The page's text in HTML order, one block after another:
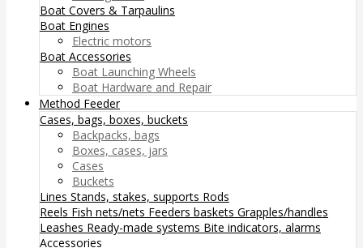
Boat Covers & Tarpaulins
Boat Engines
Electric motors
Boat Accessories
Boat Launching Wheels
Boat Hardware and Repair
Method Feeder
Cases, bags, boxes, buckets
Backpacks, bags
Boxes, cases, jars
Cases
Buckets
Lines Stands, stakes, supports Rods
Reels Fish nets/nets Feeders baskets Grapples/handles
Leashes Ready-made systems Bite indicators, alarms
Accessories